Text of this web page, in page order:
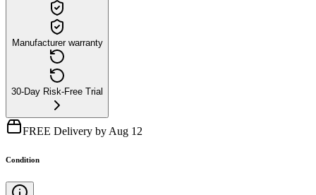
Manufacturer warranty
30-Day Risk-Free Trial
FREE Delivery by Aug 12
Condition